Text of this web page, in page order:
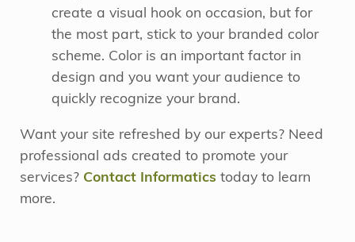
create a visual hook on occasion, but for
the most part, stick to your branded color
scheme. Color is an important factor in
design and you want your audience to
quickly recognize your brand.
Want your site refreshed by our experts? Need
professional ads created to promote your
services? Contact Informatics today to learn
more.